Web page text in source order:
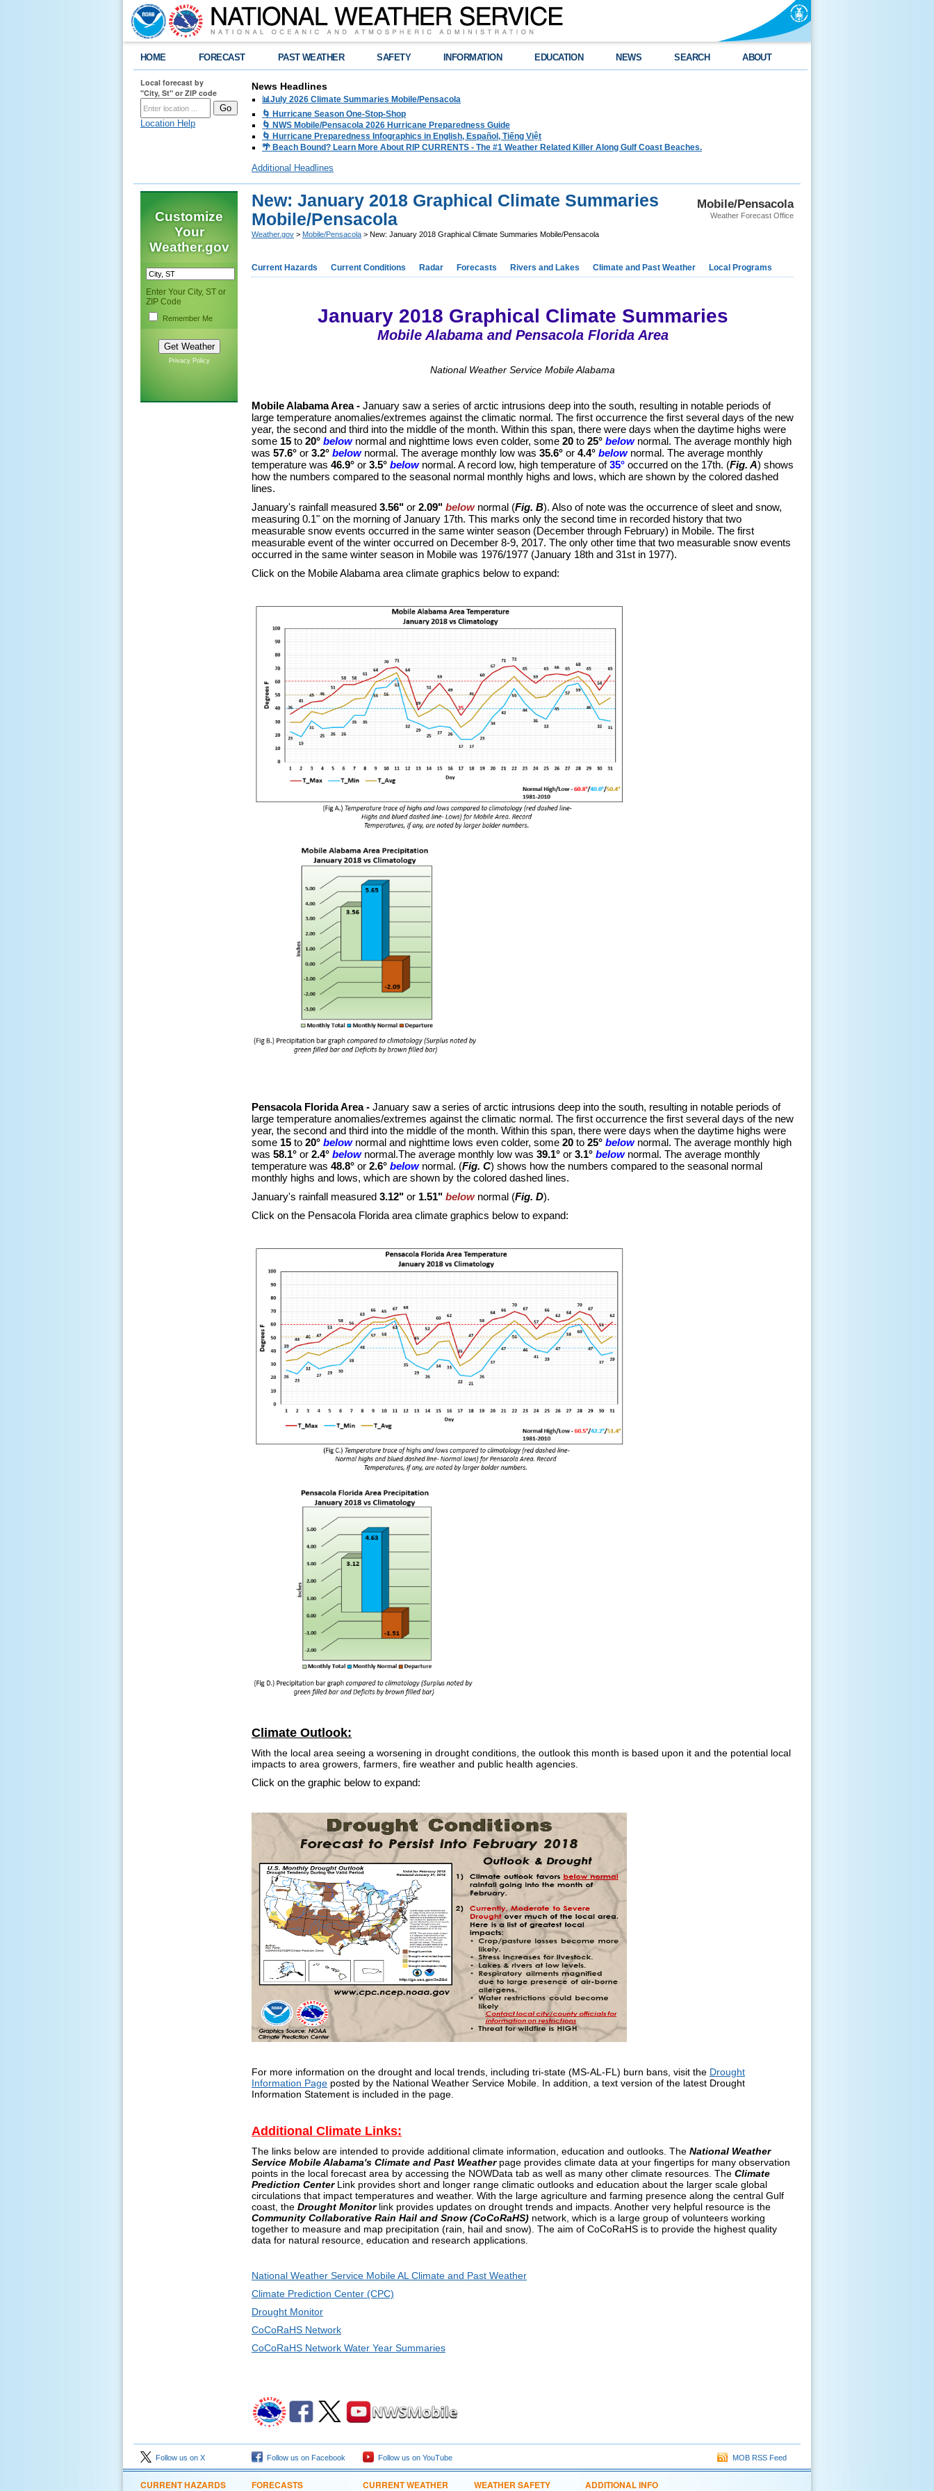
HOME FORECAST PAST WEATHER SAFETY INFORMATION EDUCATION NEWS SEARCH ABOUT
Local forecast by
"City, St" or ZIP code
Location Help
News Headlines
📊July 2026 Climate Summaries Mobile/Pensacola
🌀 Hurricane Season One-Stop-Shop
🌀 NWS Mobile/Pensacola 2026 Hurricane Preparedness Guide
🌀 Hurricane Preparedness Infographics in English, Español, Tiếng Việt
🌴 Beach Bound? Learn More About RIP CURRENTS - The #1 Weather Related Killer Along Gulf Coast Beaches.
Additional Headlines
Customize
Your
Weather.gov
Enter Your City, ST or
ZIP Code
Remember Me
Privacy Policy
Mobile/Pensacola
Weather Forecast Office
New: January 2018 Graphical Climate Summaries
Mobile/Pensacola
Weather.gov > Mobile/Pensacola > New: January 2018 Graphical Climate Summaries Mobile/Pensacola
Current Hazards Current Conditions Radar Forecasts Rivers and Lakes Climate and Past Weather Local Programs
January 2018 Graphical Climate Summaries
Mobile Alabama and Pensacola Florida Area
National Weather Service Mobile Alabama
Mobile Alabama Area - January saw a series of arctic intrusions deep into the south, resulting in notable periods of
large temperature anomalies/extremes against the climatic normal. The first occurrence the first several days of the new
year, the second and third into the middle of the month. Within this span, there were days when the daytime highs were
some 15 to 20° belownormal and nighttime lows even colder, some 20 to 25° belownormal. The average monthly high
was 57.6° or 3.2° belownormal. The average monthly low was 35.6° or 4.4° belownormal. The average monthly
temperature was 46.9° or 3.5° belownormal. A record low, high temperature of35° occurred on the 17th. (Fig. A) shows
how the numbers compared to the seasonal normal monthly highs and lows, which are shown by the colored dashed
lines.
January's rainfall measured 3.56" or 2.09" belownormal (Fig. B). Also of note was the occurrence of sleet and snow,
measuring 0.1" on the morning of January 17th. This marks only the second time in recorded history that two
measurable snow events occurred in the same winter season (December through February) in Mobile. The first
measurable event of the winter occurred on December 8-9, 2017. The only other time that two measurable snow events
occurred in the same winter season in Mobile was 1976/1977 (January 18th and 31st in 1977).
Click on the Mobile Alabama area climate graphics below to expand:
Pensacola Florida Area - January saw a series of arctic intrusions deep into the south, resulting in notable periods of
large temperature anomalies/extremes against the climatic normal. The first occurrence the first several days of the new
year, the second and third into the middle of the month. Within this span, there were days when the daytime highs were
some 15 to 20° belownormal and nighttime lows even colder, some 20 to 25° belownormal. The average monthly high
was 58.1° or 2.4° belownormal.The average monthly low was 39.1° or 3.1° belownormal. The average monthly
temperature was 48.8° or 2.6° belownormal. (Fig. C) shows how the numbers compared to the seasonal normal
monthly highs and lows, which are shown by the colored dashed lines.
January's rainfall measured 3.12" or 1.51" belownormal (Fig. D).
Click on the Pensacola Florida area climate graphics below to expand:
Climate Outlook:
With the local area seeing a worsening in drought conditions, the outlook this month is based upon it and the potential local
impacts to area growers, farmers, fire weather and public health agencies.
Click on the graphic below to expand:
For more information on the drought and local trends, including tri-state (MS-AL-FL) burn bans, visit the Drought
Information Page posted by the National Weather Service Mobile. In addition, a text version of the latest Drought
Information Statement is included in the page.
Additional Climate Links:
The links below are intended to provide additional climate information, education and outlooks. The National Weather
Service Mobile Alabama's Climate and Past Weatherpage provides climate data at your fingertips for many observation
points in the local forecast area by accessing the NOWData tab as well as many other climate resources. The Climate
Prediction CenterLink provides short and longer range climatic outlooks and education about the larger scale global
circulations that impact temperatures and weather. With the large agriculture and farming presence along the central Gulf
coast, the Drought Monitorlink provides updates on drought trends and impacts. Another very helpful resource is the
Community Collaborative Rain Hail and Snow (CoCoRaHS) network, which is a large group of volunteers working
together to measure and map precipitation (rain, hail and snow). The aim of CoCoRaHS is to provide the highest quality
data for natural resource, education and research applications.
National Weather Service Mobile AL Climate and Past Weather
Climate Prediction Center (CPC)
Drought Monitor
CoCoRaHS Network
CoCoRaHS Network Water Year Summaries
Follow us on X Follow us on Facebook Follow us on YouTube MOB RSS Feed
CURRENT HAZARDS FORECASTS CURRENT WEATHER WEATHER SAFETY ADDITIONAL INFO